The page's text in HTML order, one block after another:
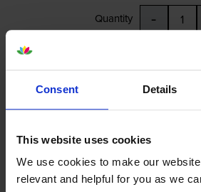
Consent Details
This website uses cookies
We use cookies to make our
relevant and helpful for you as we
Quantity -
Address labels Dymo
Dymo 99010
Labels
(S0722370)